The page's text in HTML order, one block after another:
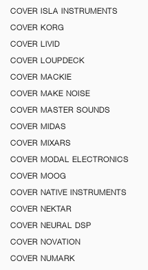
COVER ISLA INSTRUMENTS
COVER KORG
COVER LIVID
COVER LOUPDECK
COVER MACKIE
COVER MAKE NOISE
COVER MASTER SOUNDS
COVER MIDAS
COVER MIXARS
COVER MODAL ELECTRONICS
COVER MOOG
COVER NATIVE INSTRUMENTS
COVER NEKTAR
COVER NEURAL DSP
COVER NOVATION
COVER NUMARK